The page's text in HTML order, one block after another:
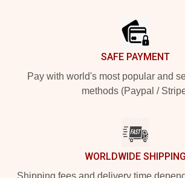
SAFE PAYMENT
Pay with world's most popular and
methods (Paypal /
WORLDWIDE SHIPPING
Shipping fees and delivery time